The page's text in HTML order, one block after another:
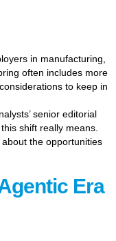
in manufacturing,
often includes more
to keep in
senior editorial
shift really means.
the opportunities
Era